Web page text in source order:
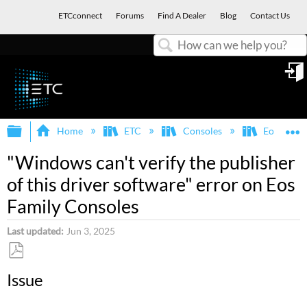
ETCconnect Forums Find A Dealer Blog Contact Us
Expand/collapse global hierarchy
Home ETC Consoles Eos
"Windows can't verify the publisher
of this driver software" error on Eos
Family Consoles
Last updated Jun 3, 2025
as
Issue